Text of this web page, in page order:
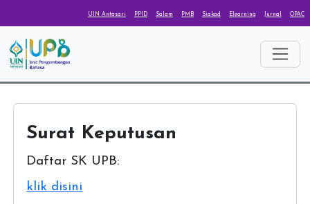
UIN Antasari PPID Salam PMB Siakad Elearning Jurnal OPAC
Surat Keputusan
Daftar SK UPB:
klik disini